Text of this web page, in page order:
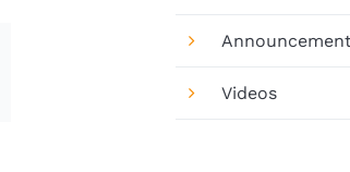
Videos